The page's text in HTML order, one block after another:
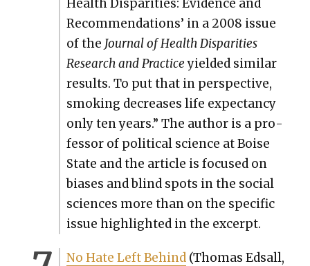
Health Dis­par­i­ties: Evi­dence and
Rec­om­men­da­tions’ in a 2008 issue
of the Jour­nal of Health Dis­par­i­ties
Research and Prac­ticeyield­ed sim­i­lar
results. To put that in per­spec­tive,
smok­ing decreas­es life expectan­cy
only ten years.” The author is a pro­
fes­sor of polit­i­cal sci­ence at Boise
State and the arti­cle is focused on
bias­es and blind spots in the social
sci­ences more than on the spe­cif­ic
issue high­light­ed in the excerpt.
No Hate Left Behind(Thomas Edsall,